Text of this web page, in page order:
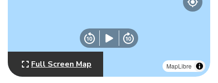
MapLibre
Full Screen Map